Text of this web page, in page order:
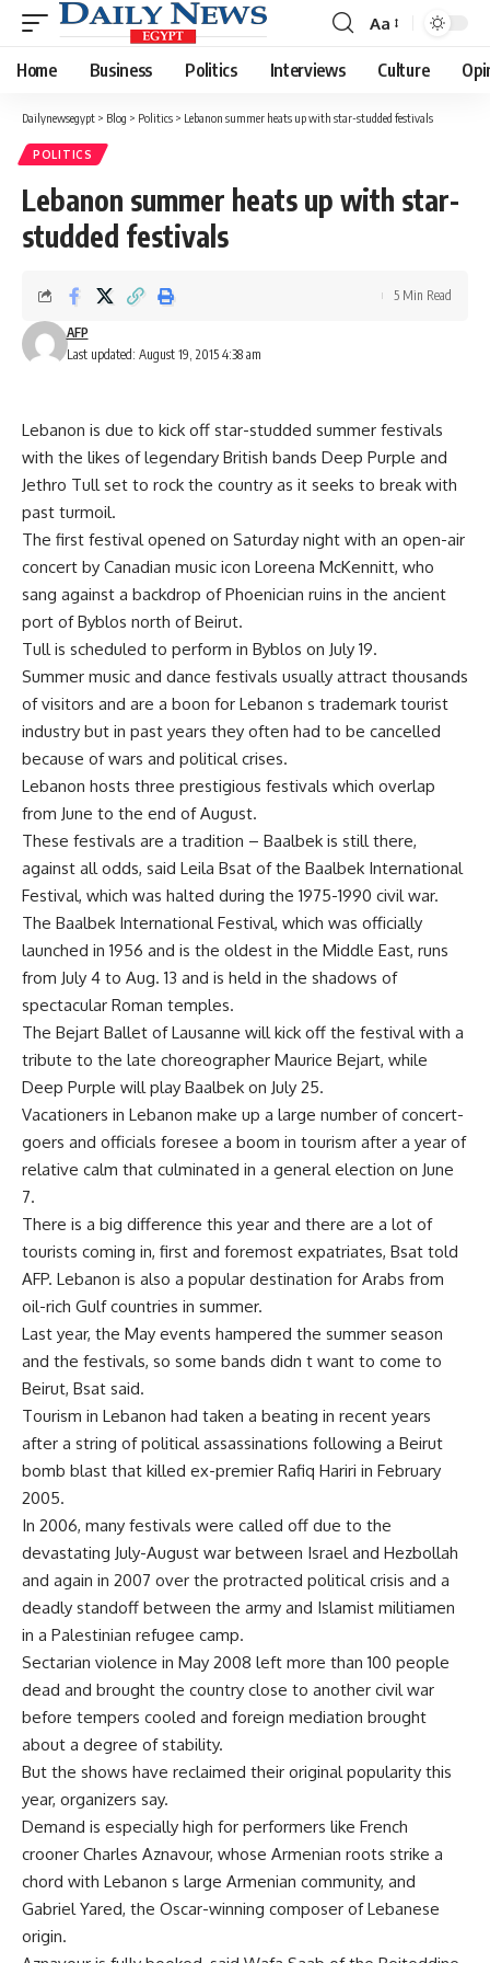
Font
Resizer
Aa
Home Business Politics Interviews Culture
Dailynewsegypt > Blog > Politics > Lebanon summer heats up with star-studded festivals
POLITICS
Lebanon summer heats up with star-
studded festivals
Last updated: August 19, 2015 4:38 am
AFP
5 Min Read
Lebanon is due to kick off star-studded summer festivals
with the likes of legendary British bands Deep Purple and
Jethro Tull set to rock the country as it seeks to break with
past turmoil.
The first festival opened on Saturday night with an open-air
concert by Canadian music icon Loreena McKennitt, who
sang against a backdrop of Phoenician ruins in the ancient
port of Byblos north of Beirut.
Tull is scheduled to perform in Byblos on July 19.
Summer music and dance festivals usually attract thousands
of visitors and are a boon for Lebanon s trademark tourist
industry but in past years they often had to be cancelled
because of wars and political crises.
Lebanon hosts three prestigious festivals which overlap
from June to the end of August.
These festivals are a tradition – Baalbek is still there,
against all odds, said Leila Bsat of the Baalbek International
Festival, which was halted during the 1975-1990 civil war.
The Baalbek International Festival, which was officially
launched in 1956 and is the oldest in the Middle East, runs
from July 4 to Aug. 13 and is held in the shadows of
spectacular Roman temples.
The Bejart Ballet of Lausanne will kick off the festival with a
tribute to the late choreographer Maurice Bejart, while
Deep Purple will play Baalbek on July 25.
Vacationers in Lebanon make up a large number of concert-
goers and officials foresee a boom in tourism after a year of
relative calm that culminated in a general election on June
7.
There is a big difference this year and there are a lot of
tourists coming in, first and foremost expatriates, Bsat told
AFP. Lebanon is also a popular destination for Arabs from
oil-rich Gulf countries in summer.
Last year, the May events hampered the summer season
and the festivals, so some bands didn t want to come to
Beirut, Bsat said.
Tourism in Lebanon had taken a beating in recent years
after a string of political assassinations following a Beirut
bomb blast that killed ex-premier Rafiq Hariri in February
2005.
In 2006, many festivals were called off due to the
devastating July-August war between Israel and Hezbollah
and again in 2007 over the protracted political crisis and a
deadly standoff between the army and Islamist militiamen
in a Palestinian refugee camp.
Sectarian violence in May 2008 left more than 100 people
dead and brought the country close to another civil war
before tempers cooled and foreign mediation brought
about a degree of stability.
But the shows have reclaimed their original popularity this
year, organizers say.
Demand is especially high for performers like French
crooner Charles Aznavour, whose Armenian roots strike a
chord with Lebanon s large Armenian community, and
Gabriel Yared, the Oscar-winning composer of Lebanese
origin.